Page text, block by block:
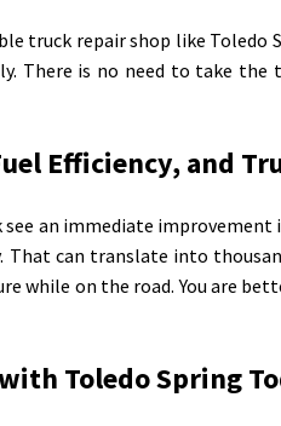
truck repair shop like
There is no need to take
Efficiency, and
see an immediate
can translate into
while on the road. You are
Toledo Spring